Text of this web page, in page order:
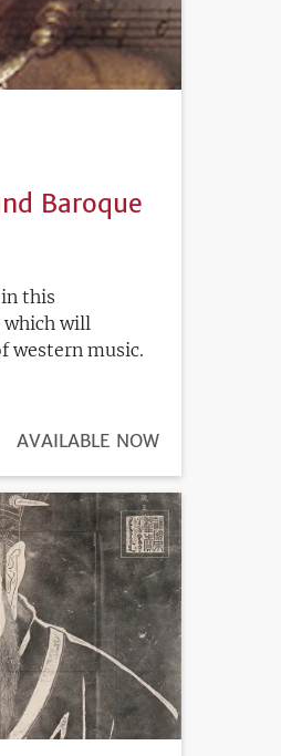
Baroque
this
will
western music.
REGISTRATION
AVAILABLE NOW